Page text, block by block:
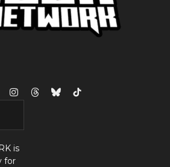
Instagram
ThreadsBlueskyTikTok
is
for